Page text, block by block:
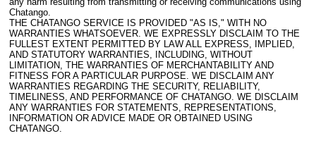
Chatango.
THE CHATANGO SERVICE IS PROVIDED "AS IS," WITH NO
WARRANTIES WHATSOEVER. WE EXPRESSLY DISCLAIM TO THE
FULLEST EXTENT PERMITTED BY LAW ALL EXPRESS, IMPLIED,
AND STATUTORY WARRANTIES, INCLUDING, WITHOUT
LIMITATION, THE WARRANTIES OF MERCHANTABILITY AND
FITNESS FOR A PARTICULAR PURPOSE. WE DISCLAIM ANY
WARRANTIES REGARDING THE SECURITY, RELIABILITY,
TIMELINESS, AND PERFORMANCE OF CHATANGO. WE DISCLAIM
ANY WARRANTIES FOR STATEMENTS, REPRESENTATIONS,
INFORMATION OR ADVICE MADE OR OBTAINED USING
CHATANGO.